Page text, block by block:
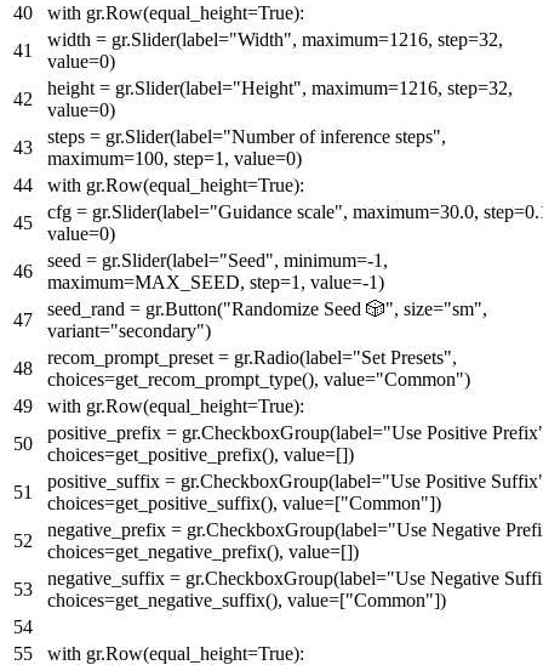
with gr.Row(equal_height=True):
width = gr.Slider(label="Width", maximum=1216, step=32,
value=0)
height = gr.Slider(label="Height", maximum=1216, step=32,
value=0)
steps = gr.Slider(label="Number of inference steps",
maximum=100, step=1 , value=0)
with gr.Row(equal_height=True):
cfg = gr.Slider(label="Guidance scale", maximum=30.0, step=
value=0)
seed = gr.Slider(label="Seed", minimum=-1 ,
maximum=MAX_SEED, step=1 , value=-1)
seed_rand = gr.Button("Randomize Seed 🎲", size="sm",
variant="secondary")
recom_prompt_preset = gr.Radio(label="Set Presets",
choices=get_recom_prompt_type(), value="Common")
with gr.Row(equal_height=True):
positive_prefix = gr.CheckboxGroup(label="Use Positive
choices=get_positive_prefix(), value=[])
positive_suffix = gr.CheckboxGroup(label="Use Positive
choices=get_positive_suffix(), value=["Common"])
negative_prefix = gr.CheckboxGroup(label="Use Negative
choices=get_negative_prefix(), value=[])
negative_suffix = gr.CheckboxGroup(label="Use Negative
choices=get_negative_suffix(), value=["Common"])
with gr.Row(equal_height=True):